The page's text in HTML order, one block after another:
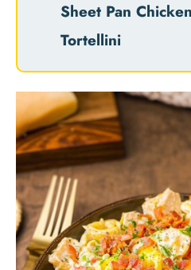
Sheet Pan
Tortellini